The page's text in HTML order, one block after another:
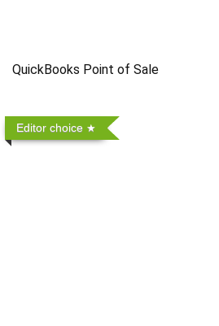
QuickBooks Point of Sale
Editor choice